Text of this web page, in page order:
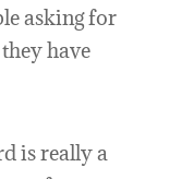
asking for
have
is really a